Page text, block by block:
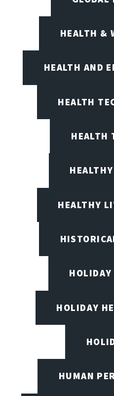
HEALTH &
HEALTH AND
HEALTH
HEALTH
HEALTHY
HOLIDAY
HOLIDAY
HUMAN